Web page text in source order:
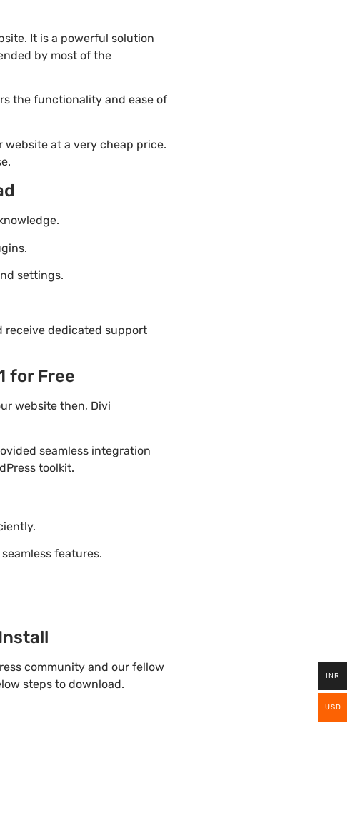
It is a powerful solution
by most of the
the functionality and ease of
website at a very cheap price.
settings.
receive dedicated support
for Free
website then, Divi
seamless integration
toolkit.
features.
community and our fellow
steps to download.
INR
USD